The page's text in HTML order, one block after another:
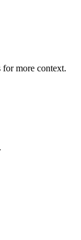
more context.